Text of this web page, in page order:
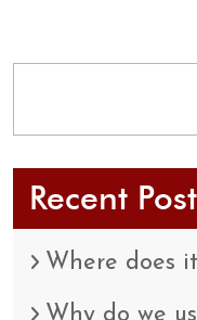
Recent
Where does